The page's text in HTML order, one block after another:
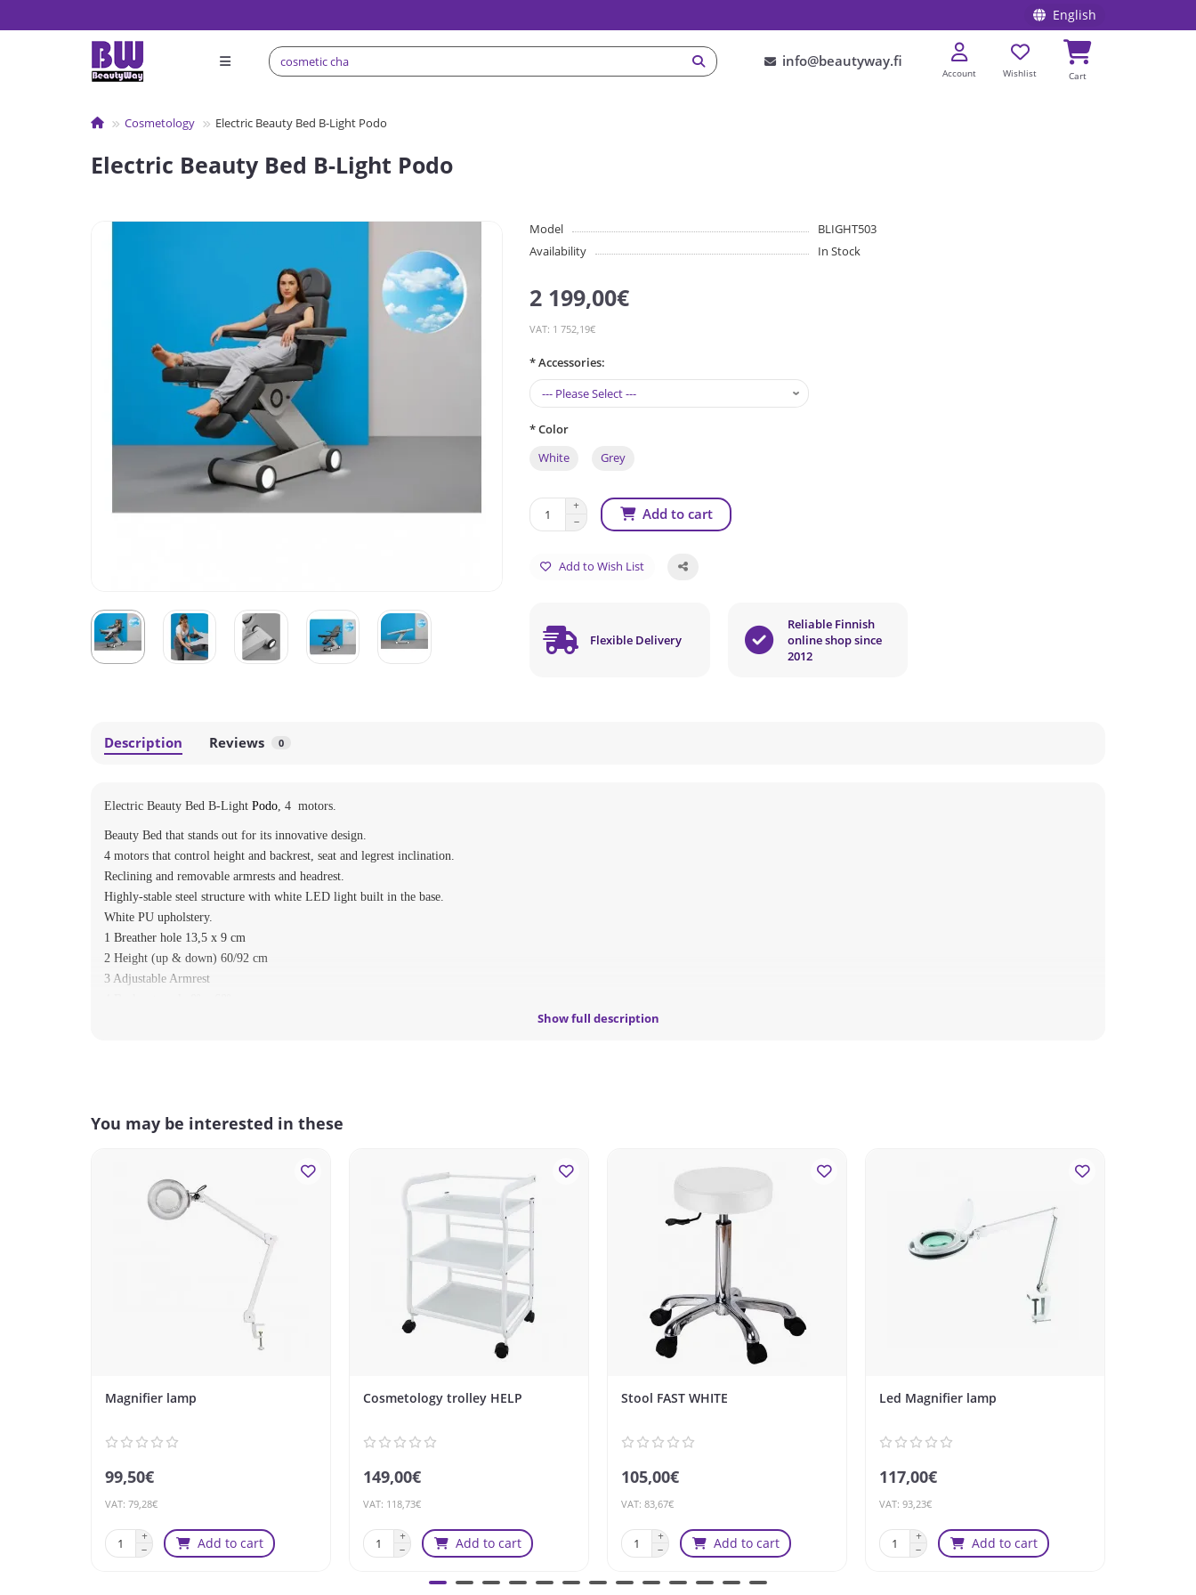
English
info@beautyway.fi
Account Wishlist Cart
Сosmetology Electric Beauty Bed B-Light Podo
Electric Beauty Bed B-Light Podo
Model
BLIGHT503
Availability
In Stock
2 199,00€
VAT: 1 752,19€
* Аccessories:
* Color
White Grey
Add to cart
Add to Wish List
Flexible Delivery
Reliable Finnish
online shop since
2012
Description Reviews 0
Electric Beauty Bed B-Light Podo , 4 motors.
Beauty Bed that stands out for its innovative design.
4 motors that control height and backrest, seat and legrest inclination.
Reclining and removable armrests and headrest.
Highly-stable steel structure with white LED light built in the base.
White PU upholstery.
1 Breather hole 13,5 x 9 cm
2 Height (up & down) 60/92 cm
3 Adjustable Armrest
Show full description
You may be interested in these
Magnifier lamp
99,50€
VAT: 79,28€
Add to cart
Cosmetology trolley HELP
149,00€
VAT: 118,73€
Add to cart
Stool FAST WHITE
105,00€
VAT: 83,67€
Add to cart
Led Magnifier lamp
117,00€
VAT: 93,23€
Add to cart